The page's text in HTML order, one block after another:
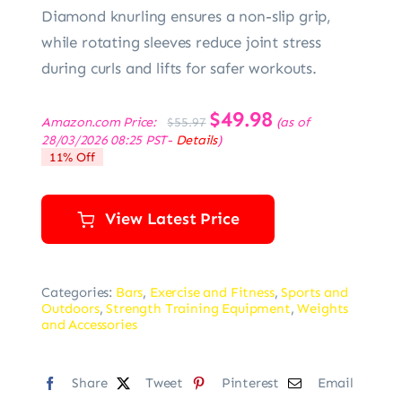
Diamond knurling ensures a non-slip grip,
while rotating sleeves reduce joint stress
during curls and lifts for safer workouts.
Amazon.com Price: $55.97
Original
price
was:
$49.98Current
price
(as of
28/03/2026 08:25 PST- Details)
11% Off
View Latest Price
Categories: Bars, Exercise and Fitness,Sports and
Outdoors,Strength Training Equipment,Weights
and Accessories
Share Tweet Pinterest Email